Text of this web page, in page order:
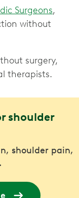
Surgeons,
without
surgery,
therapists.
shoulder
shoulder pain,